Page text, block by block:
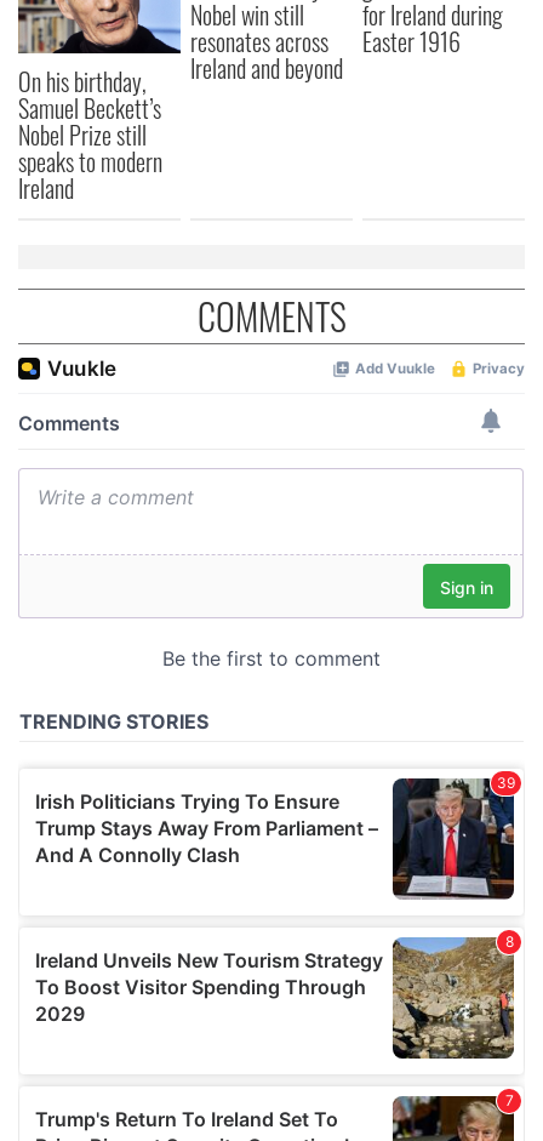
On his birthday,
Samuel Beckett’s
Nobel Prize still
speaks to modern
Ireland
Nobel win still
resonates across
Ireland and beyond
for Ireland during
Easter 1916
COMMENTS